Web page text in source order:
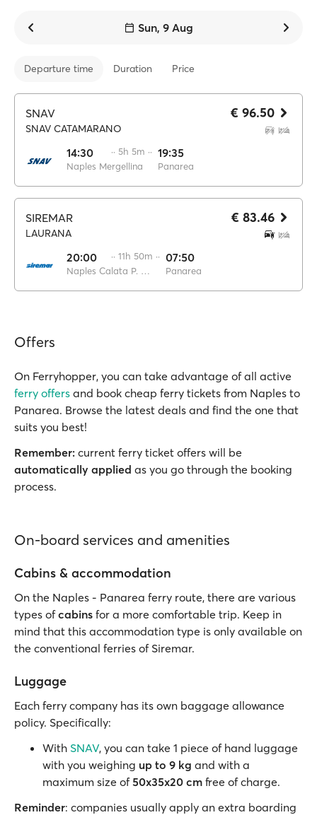
Sun, 9 Aug
Departure time Duration Price
SNAV
SNAV CATAMARANO
14:30
Naples Mergellina
·· 5h 5m ·· 19:35
Panarea
€ 96.50
SIREMAR
LAURANA
20:00
Naples Calata P. di Massa
·· 11h 50m ·· 07:50
Panarea
€ 83.46
Offers
On Ferryhopper, you can take advantage of all active
ferry offers and book cheap ferry tickets from Naples to
Panarea. Browse the latest deals and find the one that
suits you best!
Remember: current ferry ticket offers will be
automatically applied as you go through the booking
process.
On-board services and amenities
Cabins & accommodation
On the Naples - Panarea ferry route, there are various
types ofcabins for a more comfortable trip. Keep in
mind that this accommodation type is only available on
the conventional ferries of Siremar.
Luggage
Each ferry company has its own baggage allowance
policy. Specifically:
With SNAV, you can take 1 piece of hand luggage
with you weighing up to 9 kg and with a
maximum size of50x35x20 cm free of charge.
Reminder: companies usually apply an extra boarding